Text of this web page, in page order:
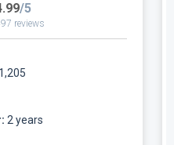
/5
reviews
1,205
2 years